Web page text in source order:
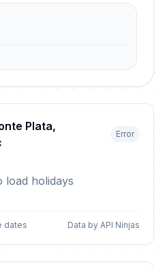
Plata,
Error
load holidays
dates Data by API Ninjas